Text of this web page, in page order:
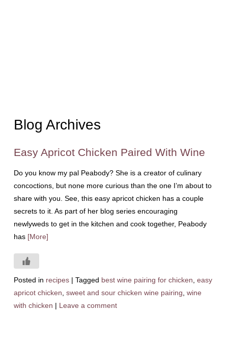
Blog Archives
Easy Apricot Chicken Paired With Wine
Do you know my pal Peabody? She is a creator of culinary
concoctions, but none more curious than the one I’m about to
share with you. See, this easy apricot chicken has a couple
secrets to it. As part of her blog series encouraging
newlyweds to get in the kitchen and cook together, Peabody
has [More]
Posted in recipes | Tagged best wine pairing for chicken easy
apricot chicken sweet and sour chicken wine pairing wine
with chicken | Leave a comment